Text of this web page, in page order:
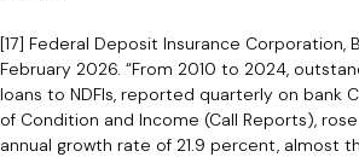
[17] Federal Deposit Insurance Corporation,
February 2026. “From 2010 to 2024,
loans to NDFIs, reported quarterly on bank
of Condition and Income (Call Reports),
annual growth rate of 21.9 percent, almost